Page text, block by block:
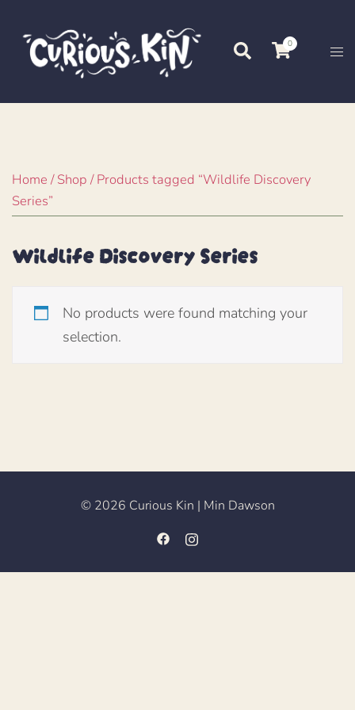
content
Search 0
Home/Shop/ Products tagged “Wildlife Discovery
Series”
Wildlife Discovery Series
No products were found matching your
selection.
© 2026 Curious Kin | Min Dawson